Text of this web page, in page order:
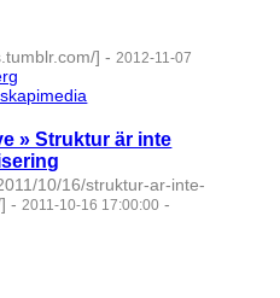
] - 2012-11-07
» Struktur är inte
10/16/struktur-ar-inte-
- 2011-10-16 17:00:00 -